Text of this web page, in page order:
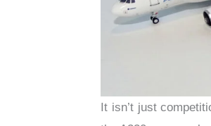
It isn’t just